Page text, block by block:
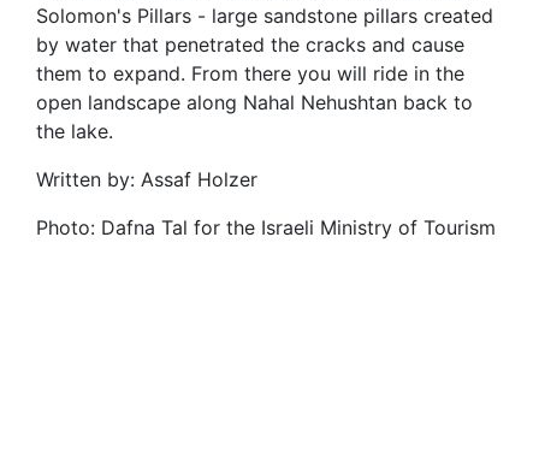
Solomon's Pillars - large sandstone pillars created
by water that penetrated the cracks and cause
them to expand. From there you will ride in the
open landscape along Nahal Nehushtan back to
the lake.
Written by: Assaf Holzer
Photo: Dafna Tal for the Israeli Ministry of Tourism